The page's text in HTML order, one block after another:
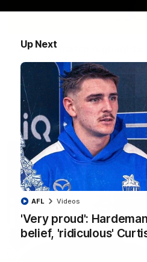
Up Next
'Very proud':
belief, 'ridiculous'
AFL Videos
VFL R20 match
Footscray
The Kangaroos and Bulldogs
Round 20
VFL Videos